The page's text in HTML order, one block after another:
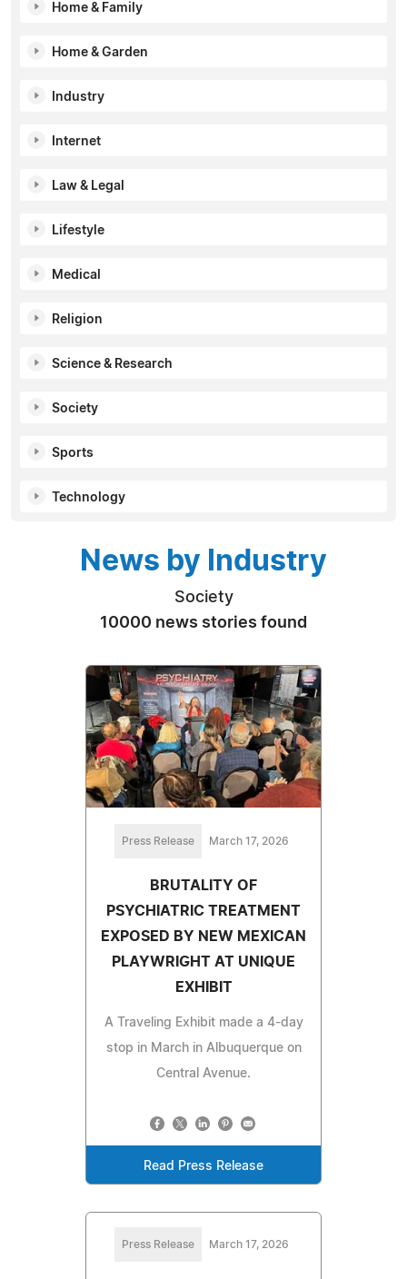
Home & Family
Home & Garden
Industry
Internet
Law & Legal
Lifestyle
Medical
Religion
Science & Research
Society
Sports
Technology
News by Industry
Society
10000 news stories found
Press Release March 17, 2026
BRUTALITY OF
PSYCHIATRIC TREATMENT
EXPOSED BY NEW MEXICAN
PLAYWRIGHT AT UNIQUE
EXHIBIT
A Traveling Exhibit made a 4-day
stop in March in Albuquerque on
Central Avenue.
Read Press Release
Press Release March 17, 2026